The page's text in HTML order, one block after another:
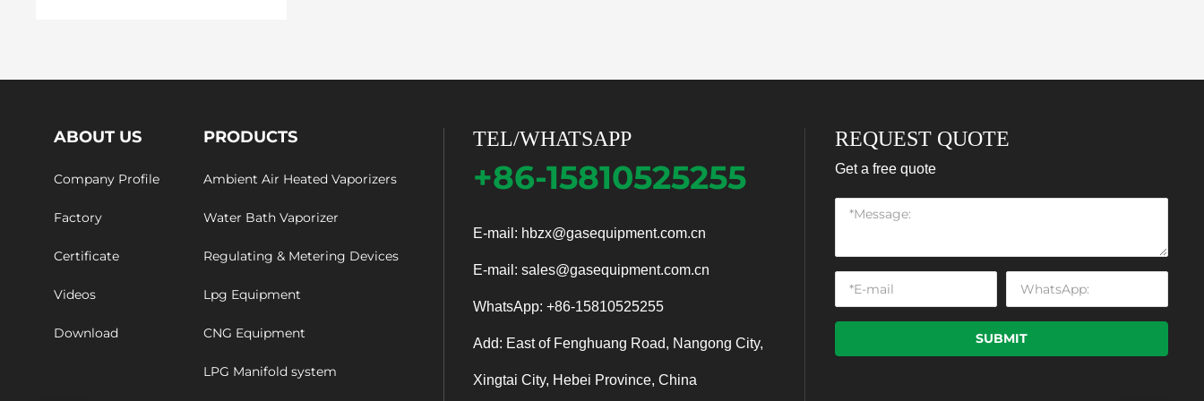
ABOUT US
Company Profile
Factory
Certificate
Videos
Download
PRODUCTS
Ambient Air Heated Vaporizers
Water Bath Vaporizer
Regulating & Metering Devices
Lpg Equipment
CNG Equipment
LPG Manifold system
TEL/WHATSAPP
+86-15810525255
E-mail: hbzx@gasequipment.com.cn
E-mail:sales@gasequipment.com.cn
WhatsApp:+86-15810525255
Add: East of Fenghuang Road, Nangong City,
Xingtai City, Hebei Province, China
REQUEST QUOTE
Get a free quote
SUBMIT